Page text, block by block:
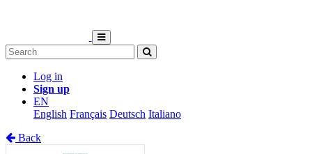
Log in
Sign up
EN
English Français Deutsch Italiano
Back